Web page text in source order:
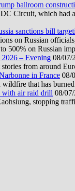
ballroom
Circuit, which had
sanctions bill
on Russian
500% on Russian
2026 – Evening 08/07/
from around
in France 08/
that has
with air raid drill 08/
stopping